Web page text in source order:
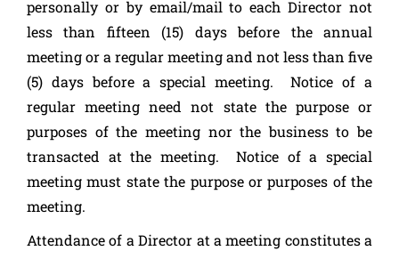
personally or by email/mail to each Director not
less than fifteen (15) days before the annual
meeting or a regular meeting and not less than five
(5) days before a special meeting. Notice of a
regular meeting need not state the purpose or
purposes of the meeting nor the business to be
transacted at the meeting. Notice of a special
meeting must state the purpose or purposes of the
meeting.
Attendance of a Director at a meeting constitutes a